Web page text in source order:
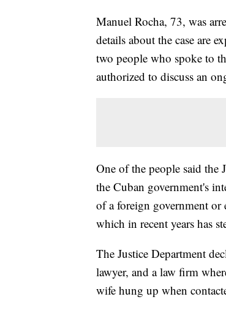
Manuel Rocha, 73, was
details about the case are
two people who spoke to
authorized to discuss an
One of the people said the
the Cuban government's
of a foreign government or
which in recent years has
The Justice Department
lawyer, and a law firm
wife hung up when